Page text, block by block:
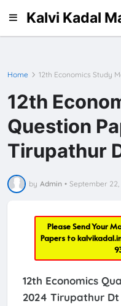
Kalvi Kadal
Home 12th Economics Study
12th
Question
Tirupathur
by Admin • September 22,
Please Send Your
Papers to
12th Economics
2024 Tirupathur Dt